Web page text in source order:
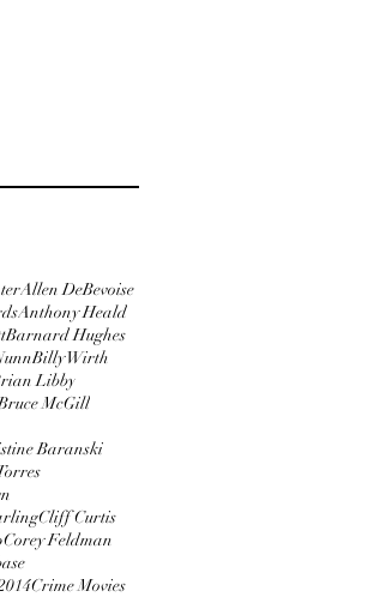
Allen DeBevoise
Anthony Heald
Barnard Hughes
Billy Wirth
Libby
McGill
Baranski
Cliff Curtis
Corey Feldman
Crime Movies